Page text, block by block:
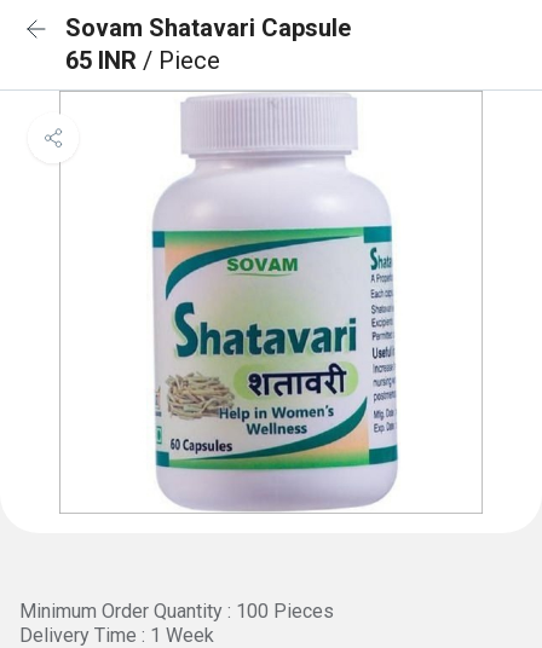
Sovam Shatavari Capsule
65 INR / Piece
Minimum Order Quantity : 100 Pieces
Delivery Time : 1 Week